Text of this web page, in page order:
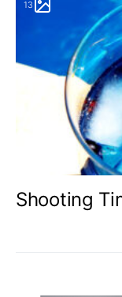
13
Shooting